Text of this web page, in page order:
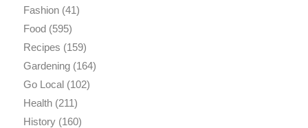
Fashion(41)
Food(595)
Recipes (159)
Gardening(164)
Go Local(102)
Health(211)
History(160)